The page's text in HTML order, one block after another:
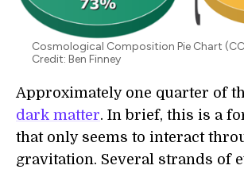
Cosmological Composition Pie Chart
Credit: Ben Finney
Approximately one quarter of
dark matter. In brief, this is a
that only seems to interact
gravitation. Several strands of